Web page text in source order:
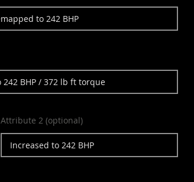
Attribute 2 (optional)